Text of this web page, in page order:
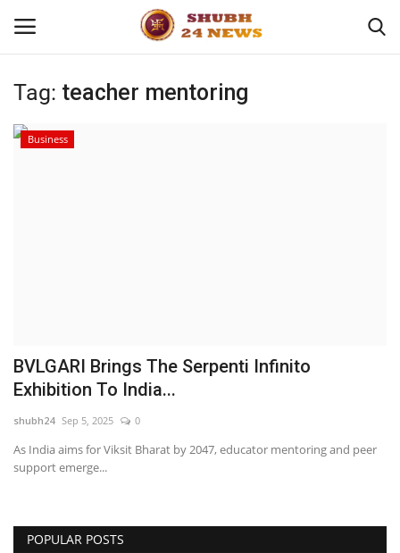
Home
Entertainment
National
Press Release
Tag: teacher mentoring
Business
BVLGARI Brings The Serpenti Infinito
Exhibition To India...
shubh24 Sep 5, 2025 0
As India aims for Viksit Bharat by 2047, educator mentoring and peer
support emerge...
POPULAR POSTS